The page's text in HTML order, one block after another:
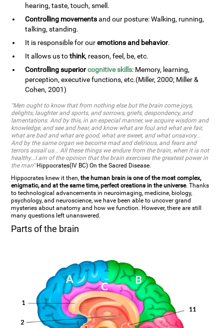
hearing, taste, touch, smell.
Controlling movementsand our posture: Walking, running,
talking, standing.
It is responsible for ouremotions and behavior.
It allows us tothink, reason, feel, be, etc.
Controlling superiorcognitive skills: Memory, learning,
perception, executive functions, etc.(Miller, 2000; Miller &
Cohen, 2001)
"Men ought to know that from nothing else but the brain come joys,
delights, laughter and sports, and sorrows, griefs, despondency, and
lamentations. And by this, in an especial manner, we acquire wisdom and
knowledge, and see and hear, and know what are foul and what are fair,
what are bad and what are good, what are sweet, and what unsavory...
And by the same organ we become mad and delirious, and fears and
terrors assail us... All these things we endure from the brain, when it is not
healthy...I am of the opinion that the brain exercises the greatest power in
the man"Hippocrates(IV BC) On the Sacred Disease.
Hippocrates knew it then,the human brain is one of the most complex,
enigmatic, and at the same time, perfect creations in the universe. Thanks
to technological advancements in neuroimaging, medicine, biology,
psychology, and neuroscience, we have been able to uncover grand
mysteries about anatomy and how we function. However, there are still
many questions left unanswered.
Parts of the brain